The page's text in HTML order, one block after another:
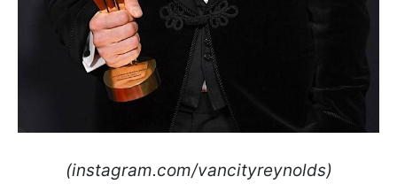
(instagram.com/vancityreynolds)